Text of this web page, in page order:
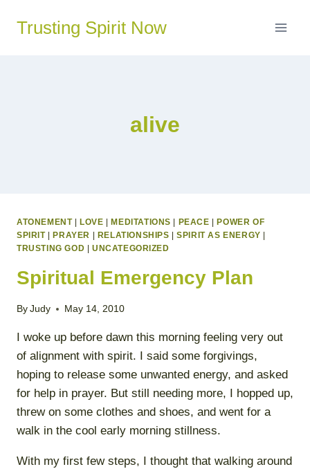
Trusting Spirit Now
alive
ATONEMENT| LOVE MEDITATIONS PEACE
POWER OF
SPIRIT| PRAYER RELATIONSHIPS |SPIRIT AS ENERGY
TRUSTING GOD
UNCATEGORIZED
Spiritual Emergency Plan
By Judy May 14, 2010
I woke up before dawn this morning feeling very out
of alignment with spirit. I said some forgivings,
hoping to release some unwanted energy, and asked
for help in prayer. But still needing more, I hopped up,
threw on some clothes and shoes, and went for a
walk in the cool early morning stillness.
With my first few steps, I thought that walking around